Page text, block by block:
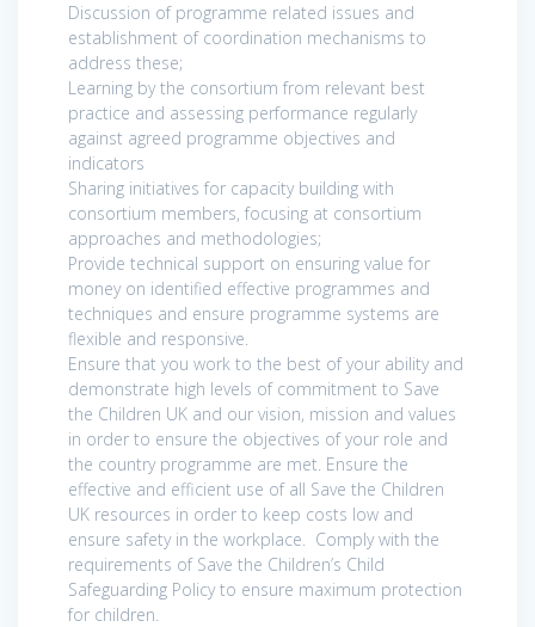
Discussion of programme related issues and
establishment of coordination mechanisms to
address these;
Learning by the consortium from relevant best
practice and assessing performance regularly
against agreed programme objectives and
indicators
Sharing initiatives for capacity building with
consortium members, focusing at consortium
approaches and methodologies;
Provide technical support on ensuring value for
money on identified effective programmes and
techniques and ensure programme systems are
flexible and responsive.
Ensure that you work to the best of your ability and
demonstrate high levels of commitment to Save
the Children UK and our vision, mission and values
in order to ensure the objectives of your role and
the country programme are met. Ensure the
effective and efficient use of all Save the Children
UK resources in order to keep costs low and
ensure safety in the workplace. Comply with the
requirements of Save the Children’s Child
Safeguarding Policy to ensure maximum protection
for children.